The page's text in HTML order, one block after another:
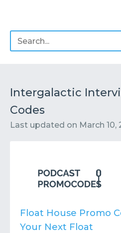
Contact Submit or
Intergalactic
Codes
Last updated on March 10,
Float House Promo
Your Next Float